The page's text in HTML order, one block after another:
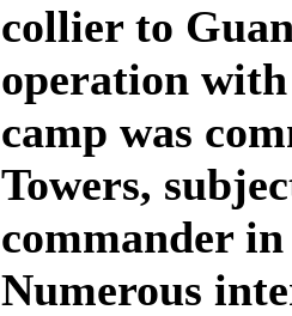
collier to
operation
camp was
Towers,
commander
Numerous